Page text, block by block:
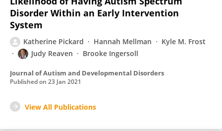
Disorder Within an Early Intervention
System
Katherine Pickard Hannah Mellman
Kyle M. Frost
Judy Reaven
Brooke Ingersoll
Journal of Autism and Developmental Disorders
Published on 23 Jan 2021
View All Publications